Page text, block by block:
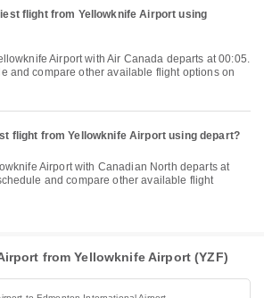
flight from Yellowknife Airport using
and compare other available flight options on
flight from Yellowknife Airport using depart?
and compare other available flight
from Yellowknife Airport (YZF)